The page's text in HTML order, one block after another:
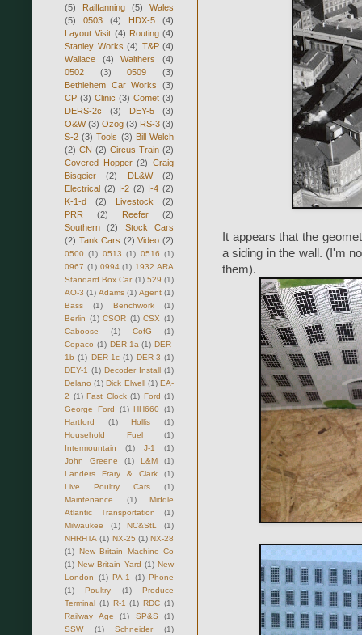
It appears that the
a siding in the wall. (I'm
them).
(5)
Railfanning (5)
Wales
(5)
0503 (4) HDX-5
(4)
Layout Visit (4) Routing (4)
Stanley Works (4) T&P (4)
Wallace
(4) Walthers
(4)
0502
(3) 0509
(3)
Bethlehem Car Works
(3)
CP (3) Clinic (3) Comet (3)
DERS-2c
(3) DEY-5
(3)
O&W (3) Ozog (3) RS-3 (3)
S-2 (3) Tools (3) Bill Welch
(2) CN (2) Circus Train (2)
Covered Hopper (2) Craig
Bisgeier
(2) DL&W
(2)
Electrical (2) I-2 (2) I-4 (2)
K-1-d
(2) Livestock
(2)
PRR
(2) Reefer
(2)
Southern
(2)
Stock Cars
(2) Tank Cars (2) Video (2)
0500 (1) 0513 (1) 0516 (1)
0967 (1) 0994 (1) 1932 ARA
Standard Box Car (1) 529 (1)
AO-3 (1) Adams (1) Agent (1)
Bass
(1) Benchwork
(1)
Berlin (1) CSOR (1) CSX (1)
Caboose
(1) CofG
(1)
Copaco (1) DER-1a (1) DER-
1b (1) DER-1c (1) DER-3 (1)
DEY-1 (1) Decoder Install (1)
Delano (1) Dick Elwell (1) EA-
2 (1) Fast Clock (1) Ford (1)
George Ford
(1) HH660 (1)
Hartford
(1) Hollis
(1)
Household Fuel
(1)
Intermountain
(1) J-1
(1)
John Greene
(1) L&M
(1)
Landers Frary & Clark
(1)
Live Poultry Cars
(1)
Maintenance
(1)
Middle
Atlantic Transportation
(1)
Milwaukee
(1) NC&StL
(1)
NHRHTA (1) NX-25 (1) NX-28
(1) New Britain Machine Co
(1) New Britain Yard (1) New
London
(1) PA-1 (1) Phone
(1)
Poultry (1)
Produce
Terminal (1) R-1 (1) RDC (1)
Railway Age
(1) SP&S
(1)
SSW
(1) Schneider
(1)